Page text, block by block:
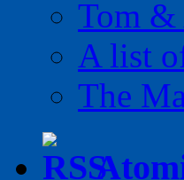
Tom &
A list
The